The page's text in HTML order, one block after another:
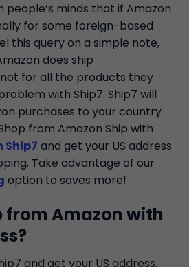
people’s minds that if Amazon
for some foreign-based
this query on a simple note,
does ship
for all the products they
with Ship7. Ship7 will
purchases to your country
from Amazon Ship with
Ship7 and get your US address
Take advantage of our
option to saves more!
from Amazon with
and get your US address.